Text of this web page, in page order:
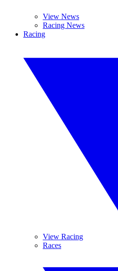
View News
Racing News
Racing
View Racing
Races